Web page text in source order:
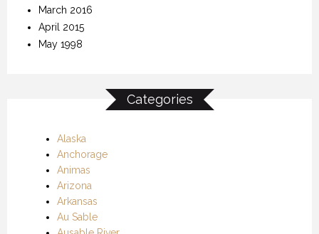
March 2016
April 2015
May 1998
Categories
Alaska
Anchorage
Animas
Arizona
Arkansas
Au Sable